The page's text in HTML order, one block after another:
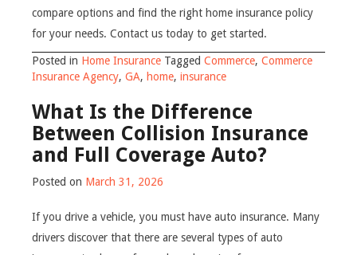
compare options and find the right home insurance policy
for your needs. Contact us today to get started.
Posted in Home Insurance Tagged Commerce, Commerce
Insurance Agency, GA, home, insurance
What Is the Difference
Between Collision Insurance
and Full Coverage Auto?
Posted on March 31, 2026
If you drive a vehicle, you must have auto insurance. Many
drivers discover that there are several types of auto